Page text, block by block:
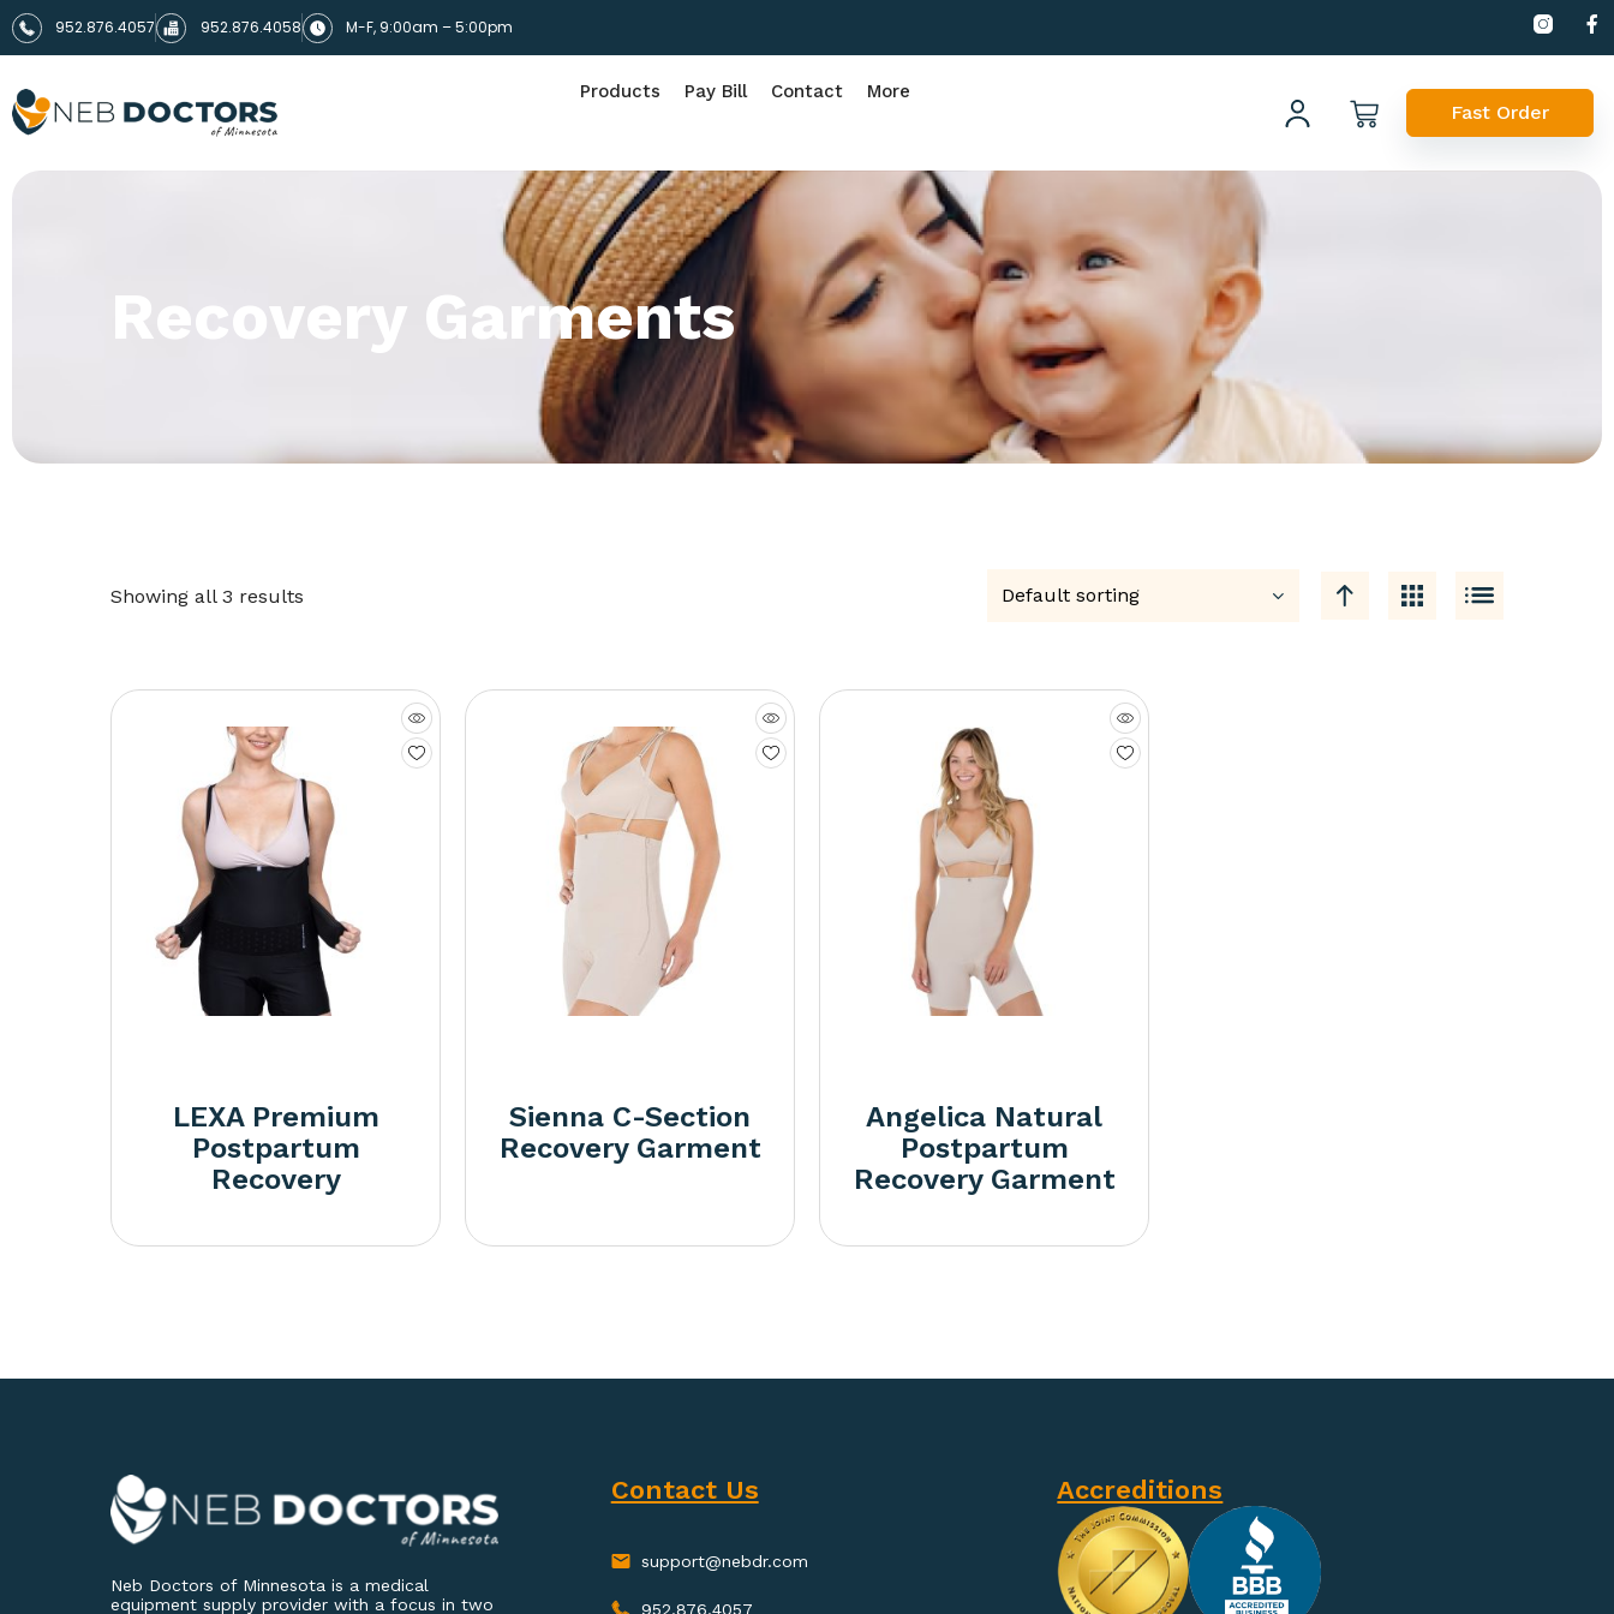
952.876.4057 952.876.4058 M-F, 9:00am – 5:00pm
Products Pay Bill Contact More
Fast Order
Recovery Garments
Showing all 3 results
LEXA Premium
Postpartum
Recovery
Sienna C-Section
Recovery Garment
Angelica Natural
Postpartum
Recovery Garment
Neb Doctors of Minnesota is a medical
equipment supply provider with a focus in two
Contact Us
support@nebdr.com
952.876.4057
Accreditions